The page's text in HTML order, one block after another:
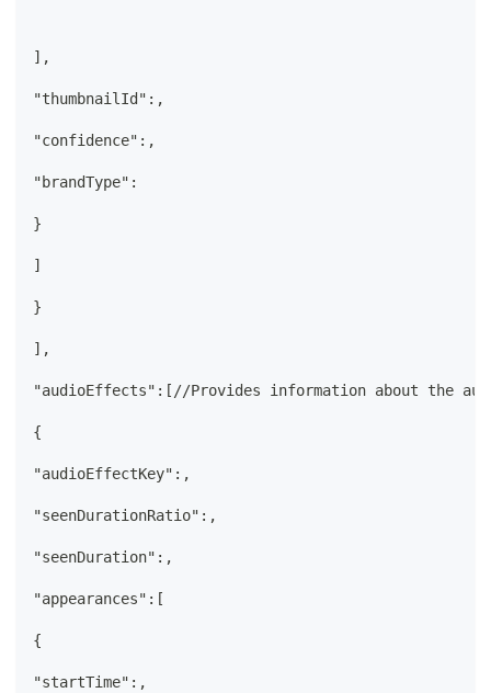
],
"thumbnailId":,
"confidence":,
"brandType":
}
]
}
],
"audioEffects":[//Provides information about the
{
"audioEffectKey":,
"seenDurationRatio":,
"seenDuration":,
"appearances":[
{
"startTime":,